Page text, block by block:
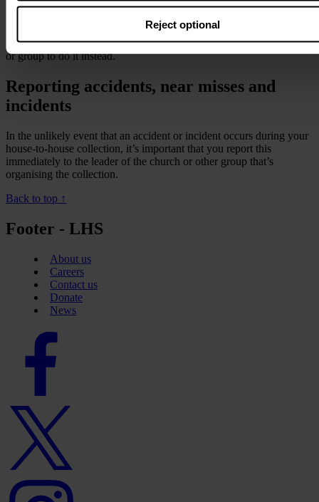
Reject optional
that may make it unsafe, postpone your visit until you’re well
enough, or arrange for another member of your church, committee
or group to do it instead.
Reporting accidents, near misses and
incidents
In the unlikely event that an accident or incident occurs during your
house-to-house collection, it’s important that you report this
immediately to the leader of the church or other group that’s
organising the collection.
Back to top ↑
Footer - LHS
About us
Careers
Contact us
Donate
News
Facebook
Twitter
logo
Instagram
logo